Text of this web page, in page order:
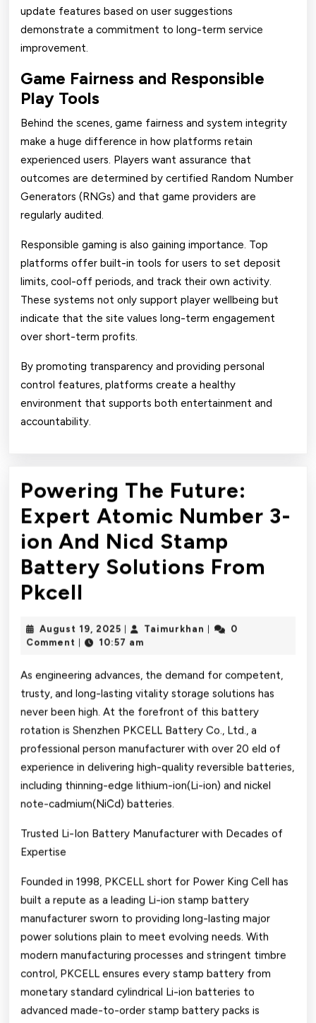
update features based on user suggestions
demonstrate a commitment to long-term service
improvement.
Game Fairness and Responsible
Play Tools
Behind the scenes, game fairness and system integrity
make a huge difference in how platforms retain
experienced users. Players want assurance that
outcomes are determined by certified Random Number
Generators (RNGs) and that game providers are
regularly audited.
Responsible gaming is also gaining importance. Top
platforms offer built-in tools for users to set deposit
limits, cool-off periods, and track their own activity.
These systems not only support player wellbeing but
indicate that the site values long-term engagement
over short-term profits.
By promoting transparency and providing personal
control features, platforms create a healthy
environment that supports both entertainment and
accountability.
Powering The Future:
Expert Atomic Number 3-
ion And Nicd Stamp
Battery Solutions From
Pkcell
Future:
Expert
Atomic
Number
3-
ion
And
Stamp
Battery
Solutions
From
Pkcell
August 19, 2025 August
19,
Taimurkhan Taimurkhan
0
Comment
10:57 am
As engineering advances, the demand for competent,
trusty, and long-lasting vitality storage solutions has
never been high. At the forefront of this battery
rotation is Shenzhen PKCELL Battery Co., Ltd., a
professional person manufacturer with over 20 eld of
experience in delivering high-quality reversible batteries,
including thinning-edge lithium-ion(Li-ion) and nickel
note-cadmium(NiCd) batteries.
Trusted Li-Ion Battery Manufacturer with Decades of
Expertise
Founded in 1998, PKCELL short for Power King Cell has
built a repute as a leading Li-ion stamp battery
manufacturer sworn to providing long-lasting major
power solutions plain to meet evolving needs. With
modern manufacturing processes and stringent timbre
control, PKCELL ensures every stamp battery from
monetary standard cylindrical Li-ion batteries to
advanced made-to-order stamp battery packs is